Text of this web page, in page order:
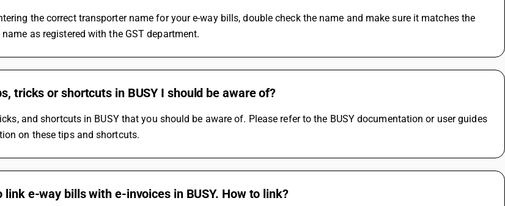
the correct transporter name for your e-way bills, double check the name and make sure it matches the
as registered with the GST department.
tricks or shortcuts in BUSY I should be aware of?
and shortcuts in BUSY that you should be aware of. Please refer to the BUSY documentation or user guides
on these tips and shortcuts.
link e-way bills with e-invoices in BUSY. How to link?